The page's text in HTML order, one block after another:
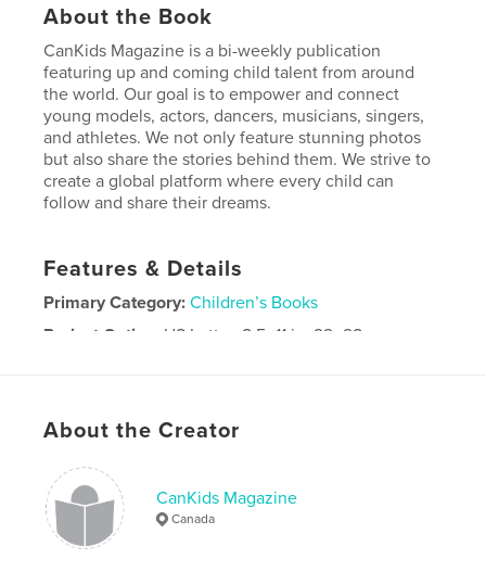
About the Book
CanKids Magazine is a bi-weekly publication
featuring up and coming child talent from around
the world. Our goal is to empower and connect
young models, actors, dancers, musicians, singers,
and athletes. We not only feature stunning photos
but also share the stories behind them. We strive to
create a global platform where every child can
follow and share their dreams.
Features & Details
Primary Category: Children’s Books
Project Option: US Letter, 8.5×11 in, 22×28 cm
LanguageEnglish
Kids ,
About the Creator
CanKids Magazine
Canada